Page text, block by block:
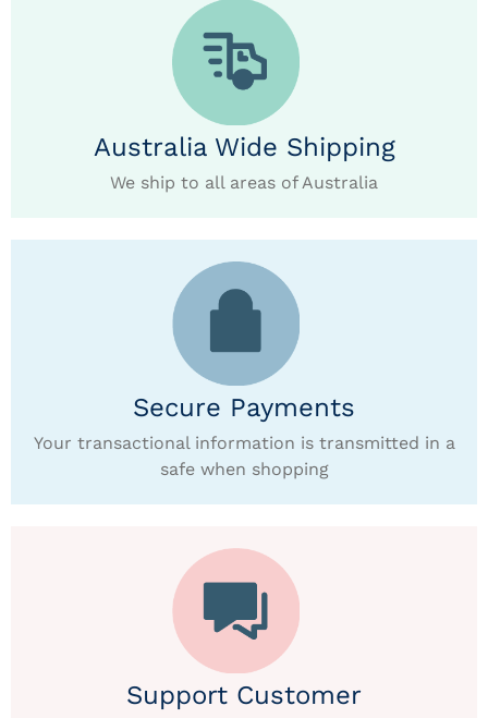
Australia Wide Shipping
We ship to all areas of Australia
Secure Payments
Your transactional information is transmitted in a
safe when shopping
Support Customer